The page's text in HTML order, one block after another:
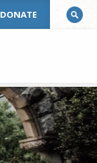
DONATE